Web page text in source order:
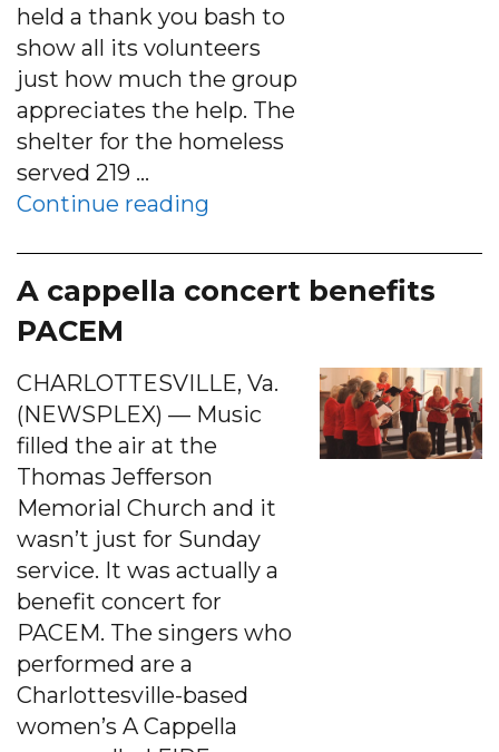
held a thank you bash to
show all its volunteers
just how much the group
appreciates the help. The
shelter for the homeless
served 219 …
Continue reading
A cappella concert benefits
PACEM
CHARLOTTESVILLE, Va.
(NEWSPLEX) — Music
filled the air at the
Thomas Jefferson
Memorial Church and it
wasn’t just for Sunday
service. It was actually a
benefit concert for
PACEM. The singers who
performed are a
Charlottesville-based
women’s A Cappella